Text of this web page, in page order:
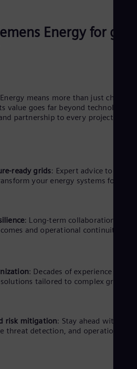
Energy for grid
means more than just
goes far beyond technology. It
partnership to every project.
ready grids: Expert advice to help
your energy systems for
: Long-term collaboration
and operational continuity.
: Decades of experience
tailored to complex grid
risk mitigation: Stay ahead with
threat detection, and operational